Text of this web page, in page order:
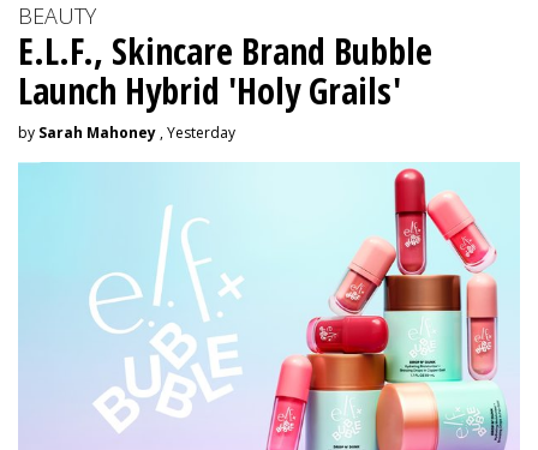
BEAUTY
E.L.F., Skincare Brand Bubble
Launch Hybrid 'Holy Grails'
by Sarah Mahoney , Yesterday